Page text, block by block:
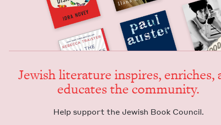
Jew­ish lit­er­a­ture inspires, enrich­es,
edu­cates the community.
Help sup­port the Jew­ish Book Council.